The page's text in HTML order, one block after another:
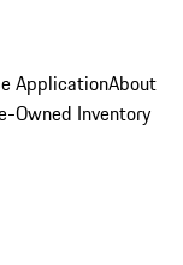
ApplicationAbout
Owned Inventory